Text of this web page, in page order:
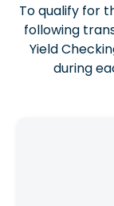
To qualify for
following
Yield
during